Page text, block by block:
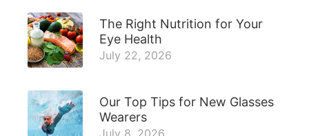
The Right Nutrition for Your
Eye Health
July 22, 2026
Our Top Tips for New Glasses
Wearers
July 8, 2026